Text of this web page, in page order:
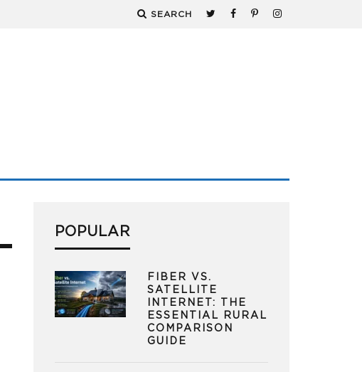
SEARCH
POPULAR
FIBER VS.
SATELLITE
INTERNET: THE
ESSENTIAL RURAL
COMPARISON
GUIDE